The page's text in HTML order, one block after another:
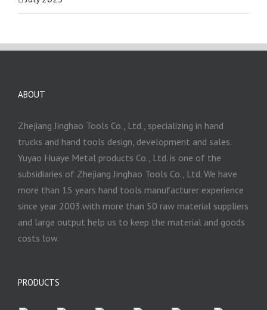
ABOUT
Zhejiang Jinghao Tools Co., Ltd., specializing in hand
trucks and hand tools design, development and sales.
Yuyao Huaye Metal products Co., Ltd. is one of the
subsidiaries of Zhejiang Jinghao Tools Co., Ltd. We have
more than 15 years hand tools manufacturer experience
since year 2003.with more than 50 raw material suppliers
and large output help us to keep the material and goods
costs low.
PRODUCTS